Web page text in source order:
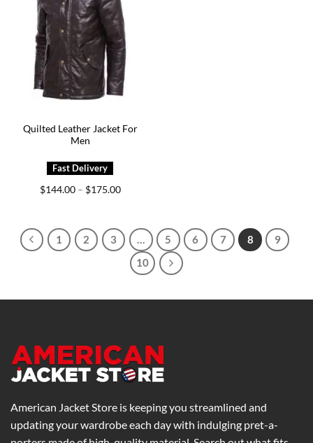
Quilted Leather Jacket For
Men
$144.00 – $175.00Price
1 2 3 5 6 7 8
9
10
American Jacket Store is keeping you streamlined and
updating your wardrobe each day with indulging pret-a-